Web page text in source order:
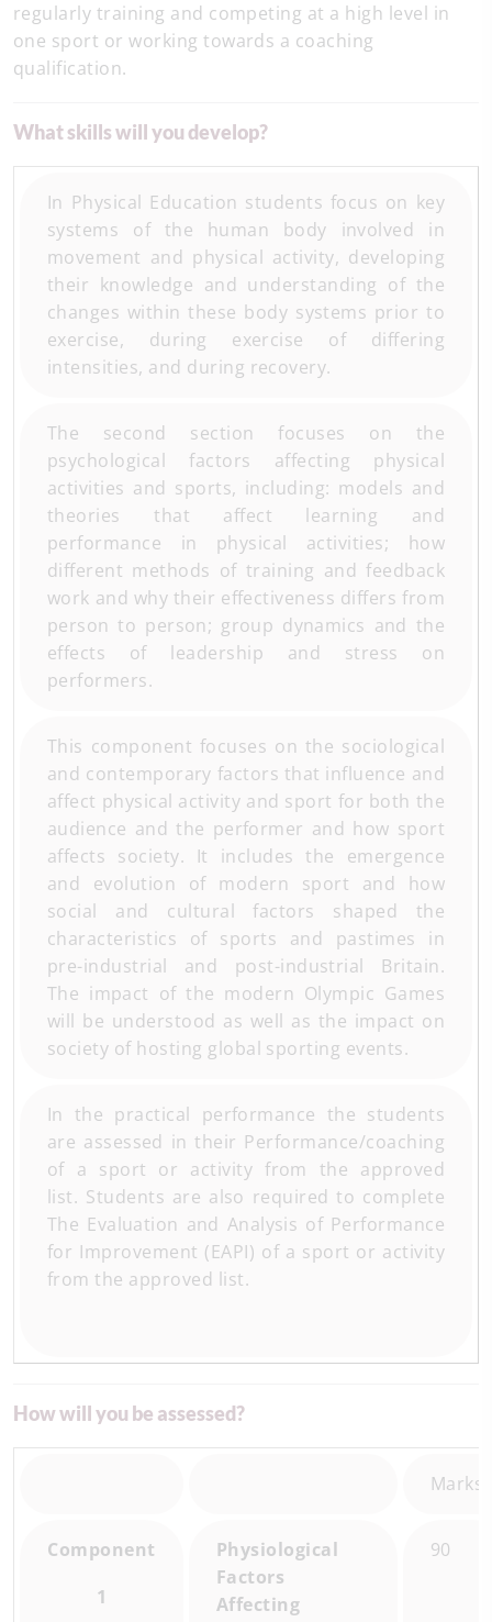
regularly training and competing at a high level in
one sport or working towards a coaching
qualification.
What skills will you develop?
In Physical Education students focus on key
systems of the human body involved in
movement and physical activity, developing
their knowledge and understanding of the
changes within these body systems prior to
exercise, during exercise of differing
intensities, and during recovery.
The second section focuses on the
psychological factors affecting physical
activities and sports, including: models and
theories that affect learning and
performance in physical activities; how
different methods of training and feedback
work and why their effectiveness differs from
person to person; group dynamics and the
effects of leadership and stress on
performers.
This component focuses on the sociological
and contemporary factors that influence and
affect physical activity and sport for both the
audience and the performer and how sport
affects society. It includes the emergence
and evolution of modern sport and how
social and cultural factors shaped the
characteristics of sports and pastimes in
pre-industrial and post-industrial Britain.
The impact of the modern Olympic Games
will be understood as well as the impact on
society of hosting global sporting events.
In the practical performance the students
are assessed in their Performance/coaching
of a sport or activity from the approved
list. Students are also required to complete
The Evaluation and Analysis of Performance
for Improvement (EAPI) of a sport or activity
from the approved list.
How will you be assessed?
Marks
Component
1
Physiological
Factors
Affecting
90